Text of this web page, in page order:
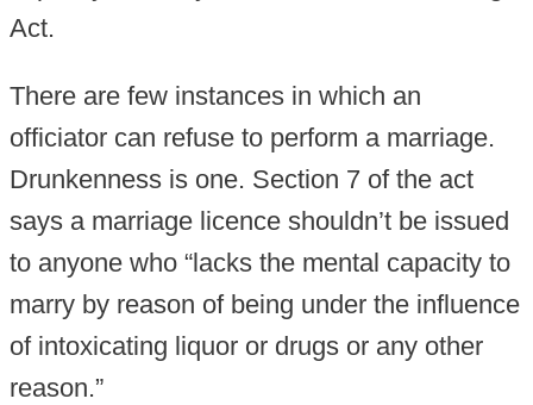
Act.
There are few instances in which an
officiator can refuse to perform a marriage.
Drunkenness is one. Section 7 of the act
says a marriage licence shouldn’t be issued
to anyone who “lacks the mental capacity to
marry by reason of being under the influence
of intoxicating liquor or drugs or any other
reason.”